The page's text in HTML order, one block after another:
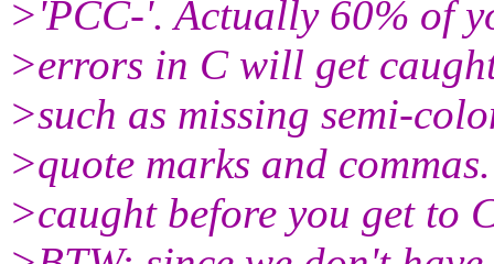
>'PCC-'. Actually 60% of
>errors in C will get
>such as missing semi-
>quote marks and
>caught before you get to